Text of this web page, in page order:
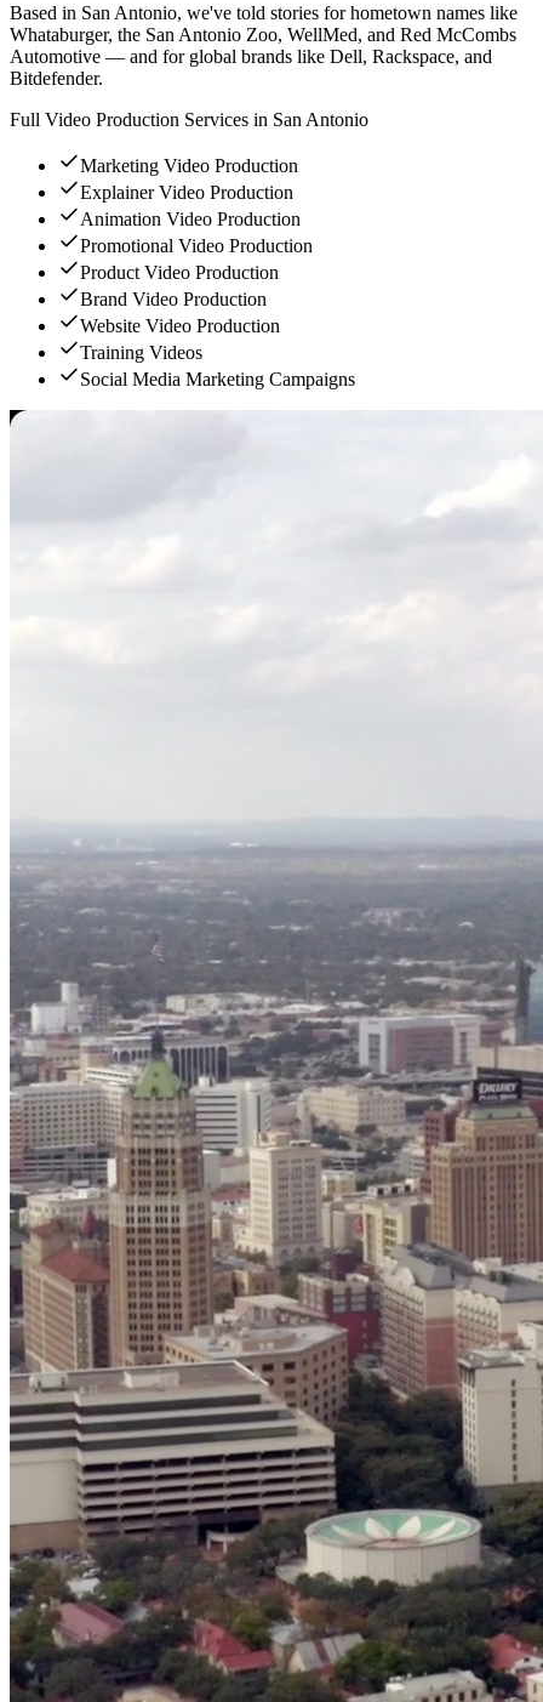
Based in San Antonio, we've told stories for hometown names like
Whataburger, the San Antonio Zoo, WellMed, and Red McCombs
Automotive — and for global brands like Dell, Rackspace, and
Bitdefender.
Full Video Production Services in San Antonio
Marketing Video Production
Explainer Video Production
Animation Video Production
Promotional Video Production
Product Video Production
Brand Video Production
Website Video Production
Training Videos
Social Media Marketing Campaigns